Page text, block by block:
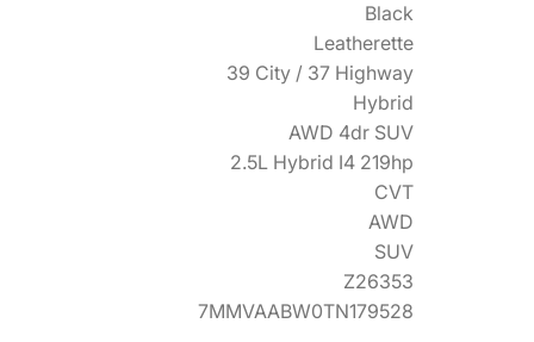
Black
Leatherette
39 City / 37 Highway
Hybrid
AWD 4dr SUV
2.5L Hybrid I4 219hp
CVT
AWD
SUV
Z26353
7MMVAABW0TN179528